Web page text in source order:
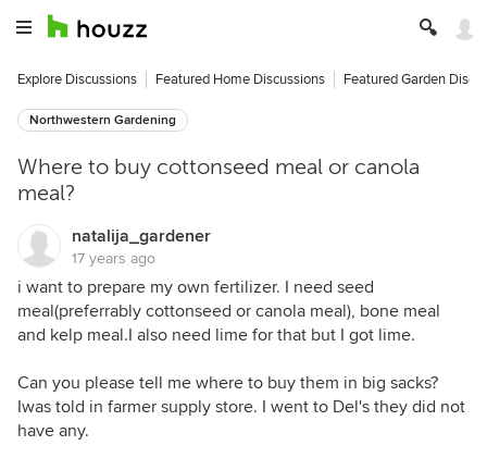
Explore Discussions Featured Home Discussions Featured Garden
Northwestern Gardening
Where to buy cottonseed meal or canola
meal?
natalija_gardener
17 years ago
i want to prepare my own fertilizer. I need seed
meal(preferrably cottonseed or canola meal), bone meal
and kelp meal.I also need lime for that but I got lime.
Can you please tell me where to buy them in big sacks?
Iwas told in farmer supply store. I went to Del's they did not
have any.